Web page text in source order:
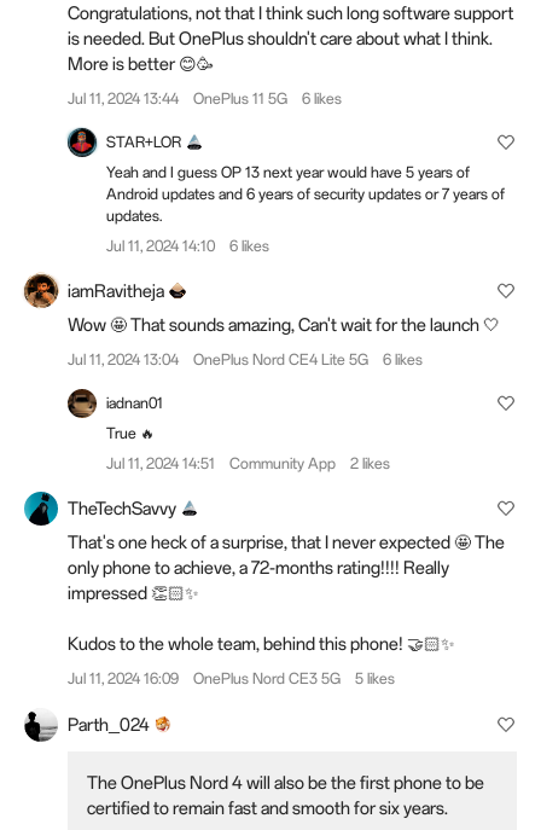
Congratulations, not that I think such long software support
is needed. But OnePlus shouldn't care about what I think.
More is better 😊🥳
Jul 11, 2024 13:44 OnePlus 11 5G 6 likes
STAR+LOR
Yeah and I guess OP 13 next year would have 5 years of
Android updates and 6 years of security updates or 7 years of
updates.
Jul 11, 2024 14:10
6 likes
iamRavitheja
Wow 🤩 That sounds amazing, Can't wait for the launch 🤍
Jul 11, 2024 13:04 OnePlus Nord CE4 Lite 5G 6 likes
iadnan01
True 🔥
Jul 11, 2024 14:51
Community App 2 likes
TheTechSavvy
That's one heck of a surprise, that I never expected 🤩 The
only phone to achieve, a 72-months rating!!!! Really
impressed 👏🏻✨
Kudos to the whole team, behind this phone! 🤝🏻✨
Jul 11, 2024 16:09 OnePlus Nord CE3 5G 5 likes
Parth_024
The OnePlus Nord 4 will also be the first phone to be
certified to remain fast and smooth for six years.